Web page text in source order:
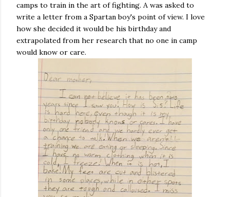
camps to train in the art of fighting. A was asked to
write a letter from a Spartan boy's point of view. I love
how she decided it would be his birthday and
extrapolated from her research that no one in camp
would know or care.